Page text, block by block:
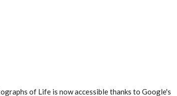
of Life is now accessible thanks to Google's